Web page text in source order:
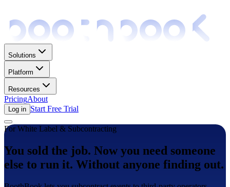
Solutions
Platform
Resources
PricingAbout
Log in Start Free Trial
For White Label & Subcontracting
You sold the job. Now you need someone
else to run it. Without anyone finding out.